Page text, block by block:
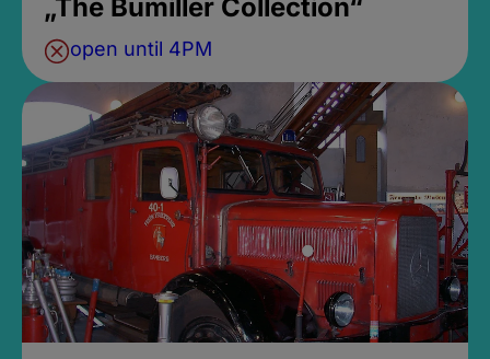
„The Bumiller Collection“
open until 4PM